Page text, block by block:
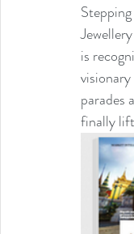
is
parades
finally